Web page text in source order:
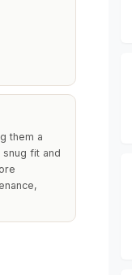
them a
fit and